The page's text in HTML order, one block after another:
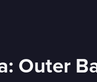
Outer